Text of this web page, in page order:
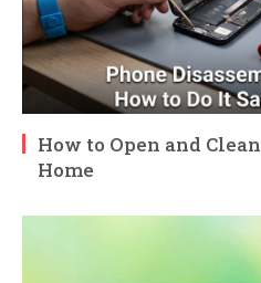
How to Open and
Home